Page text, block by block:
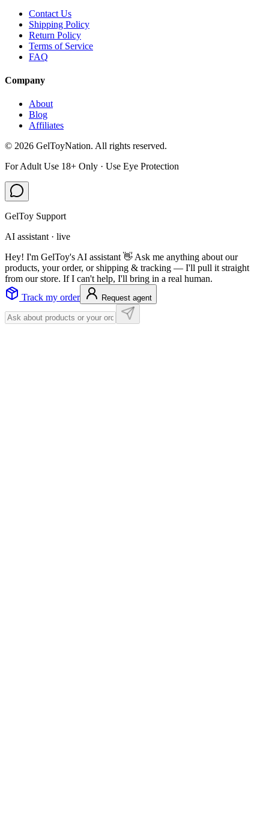
Contact Us
Shipping Policy
Return Policy
Terms of Service
FAQ
Company
About
Blog
Affiliates
© 2026 GelToyNation. All rights reserved.
For Adult Use 18+ Only · Use Eye Protection
GelToy Support
AI assistant · live
Hey! I'm GelToy's AI assistant 👋 Ask me anything about our
products, your order, or shipping & tracking — I'll pull it straight
from our store. If I can't help, I'll bring in a real human.
Track my order
Request agent